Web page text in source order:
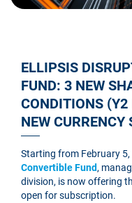
ELLIPSIS
FUND: 3 NEW
CONDITIONS
NEW
Starting from February 5,
Convertible Fund,
division, is now offering
open for subscription.